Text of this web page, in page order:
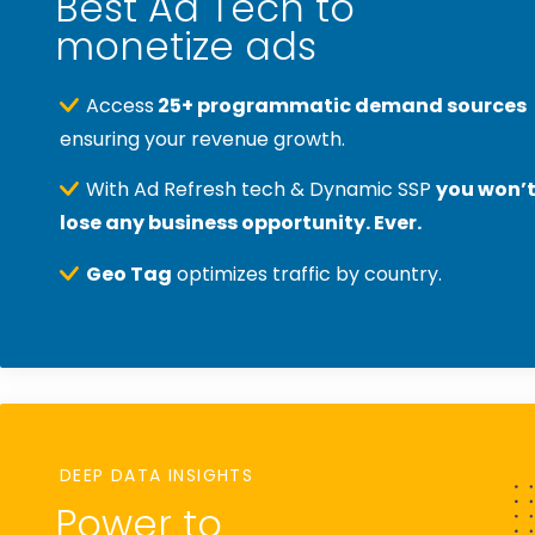
monetize ads
Access25+ programmatic demand sources
ensuring your revenue growth.
With Ad Refresh tech & Dynamic SSP you won’t
lose any business opportunity. Ever.
Geo Tag optimizes traffic by country.
DEEP DATA INSIGHTS
Power to